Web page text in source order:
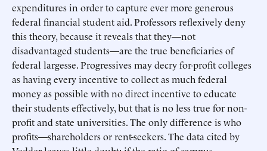
expenditures in order to capture ever more generous
federal financial student aid. Professors reflexively deny
this theory, because it reveals that they—not
disadvantaged students—are the true beneficiaries of
federal largesse. Progressives may decry for-profit colleges
as having every incentive to collect as much federal
money as possible with no direct incentive to educate
their students effectively, but that is no less true for non-
profit and state universities. The only difference is who
profits—shareholders or rent-seekers. The data cited by